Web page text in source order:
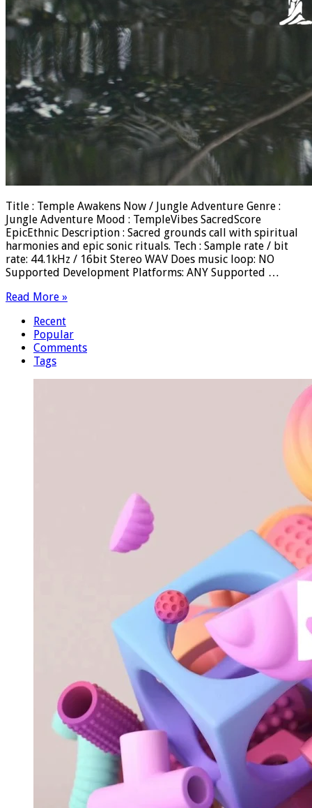
Title : Temple Awakens Now / Jungle Adventure Genre :
Jungle Adventure Mood : TempleVibes SacredScore
EpicEthnic Description : Sacred grounds call with spiritual
harmonies and epic sonic rituals. Tech : Sample rate / bit
rate: 44.1kHz / 16bit Stereo WAV Does music loop: NO
Supported Development Platforms: ANY Supported …
Read More »
Recent
Popular
Comments
Tags